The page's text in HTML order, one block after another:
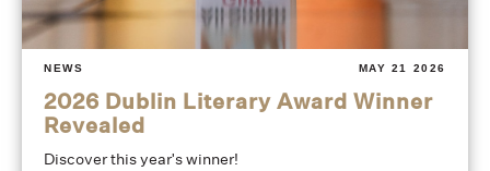
NEWS MAY 21 2026
2026 Dublin Literary Award Winner
Revealed
Discover this year's winner!